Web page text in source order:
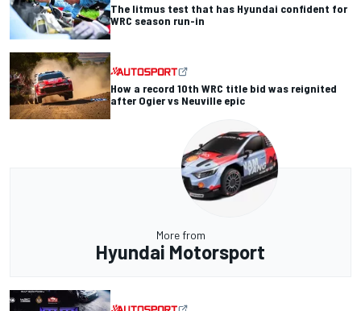
The litmus test that has Hyundai confident for
WRC season run-in
How a record 10th WRC title bid was reignited
after Ogier vs Neuville epic
More from
Hyundai Motorsport